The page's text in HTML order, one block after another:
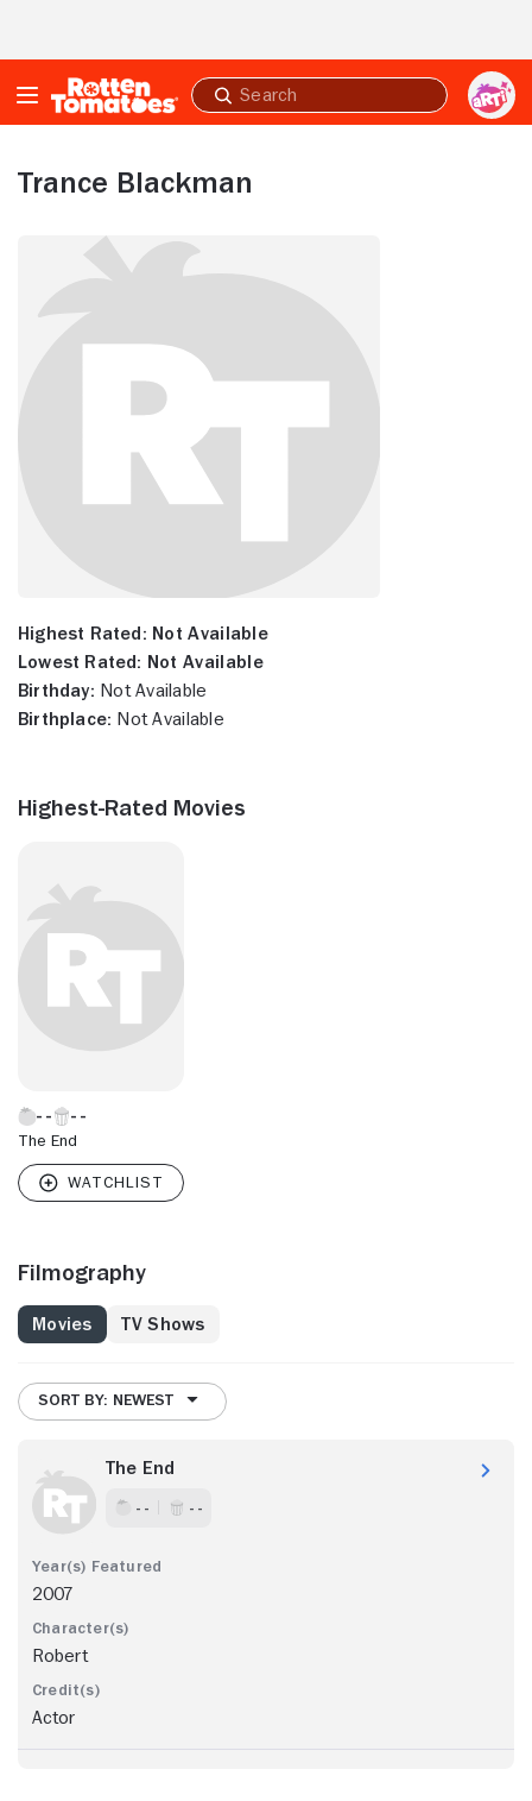
Submit
search
Trance Blackman
Highest Rated: Not Available
Lowest Rated: Not Available
Birthday: Not Available
Birthplace: Not Available
Highest-Rated Movies
The End
Filmography
Movies TV Shows
SORT BY: NEWEST
The End
- - - -
2007
Robert
Actor